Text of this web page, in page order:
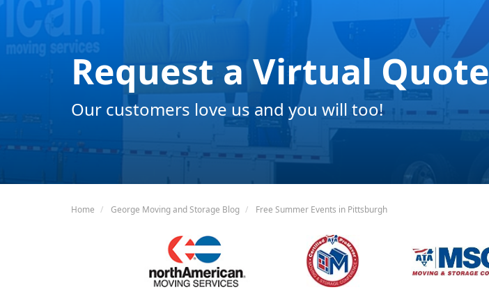
Request a Virtual Quote
Our customers love us and you will too!
Home George Moving and Storage Blog Free Summer Events in Pittsburgh